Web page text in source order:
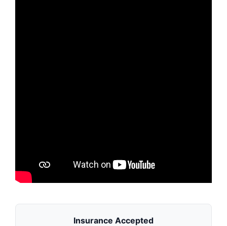
Insurance Accepted